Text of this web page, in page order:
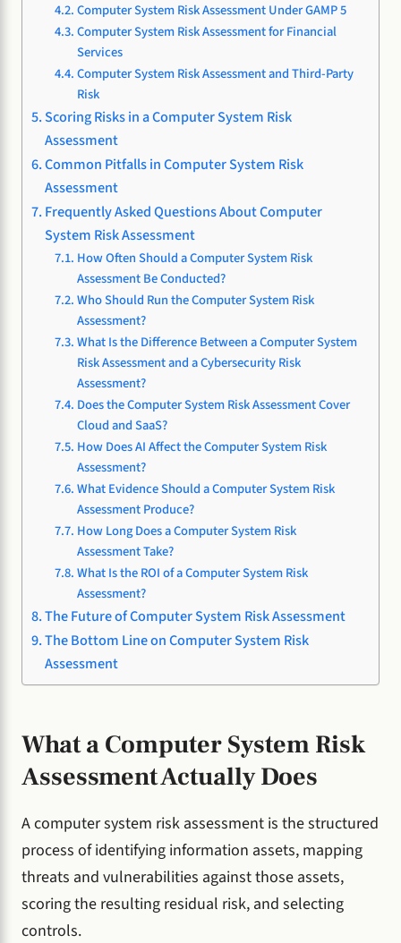
Computer System Risk Assessment Under GAMP 5
Computer System Risk Assessment for Financial
Services
Computer System Risk Assessment and Third-Party
Risk
Scoring Risks in a Computer System Risk
Assessment
Common Pitfalls in Computer System Risk
Assessment
Frequently Asked Questions About Computer
System Risk Assessment
How Often Should a Computer System Risk
Assessment Be Conducted?
Who Should Run the Computer System Risk
Assessment?
What Is the Difference Between a Computer System
Risk Assessment and a Cybersecurity Risk
Assessment?
Does the Computer System Risk Assessment Cover
Cloud and SaaS?
How Does AI Affect the Computer System Risk
Assessment?
What Evidence Should a Computer System Risk
Assessment Produce?
How Long Does a Computer System Risk
Assessment Take?
What Is the ROI of a Computer System Risk
Assessment?
The Future of Computer System Risk Assessment
The Bottom Line on Computer System Risk
Assessment
What a Computer System Risk
Assessment Actually Does
A computer system risk assessment is the structured
process of identifying information assets, mapping
threats and vulnerabilities against those assets,
scoring the resulting residual risk, and selecting
controls.